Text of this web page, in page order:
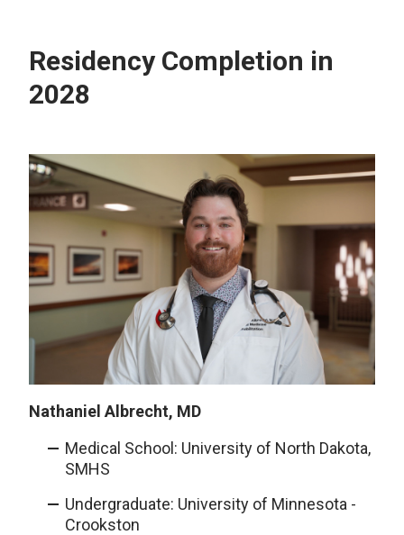
Residency Completion in
2028
Nathaniel Albrecht, MD
Medical School: University of North Dakota,
SMHS
Undergraduate: University of Minnesota -
Crookston